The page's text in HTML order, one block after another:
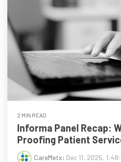
2 MIN READ
Informa Panel Recap:
Proofing Patient
CareMetx: Dec 11, 2025,